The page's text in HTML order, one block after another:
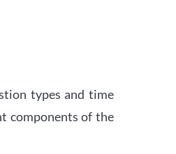
types and time
components of the